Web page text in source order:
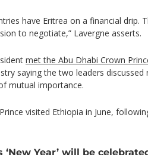
have Eritrea on a financial drip.
to negotiate,” Lavergne asserts.
met the Abu Dhabi Crown
saying the two leaders
mutual importance.
visited Ethiopia in June,
‘New Year’ will be